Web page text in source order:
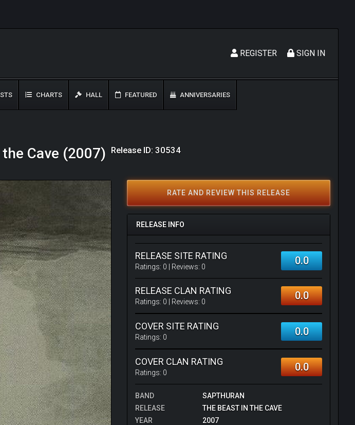
SIGN IN
REGISTER
CHARTS HALL FEATURED ANNIVERSARIES
Cave (2007) Release ID: 30534
RATE AND REVIEW THIS RELEASE
RELEASE INFO
RELEASE SITE RATING
Ratings: 0 | Reviews: 0 0.0
RELEASE CLAN RATING
Ratings: 0 | Reviews: 0 0.0
COVER SITE RATING
Ratings: 0 0.0
COVER CLAN RATING
Ratings: 0 0.0
BAND
SAPTHURAN
RELEASE
THE BEAST IN THE CAVE
YEAR
2007